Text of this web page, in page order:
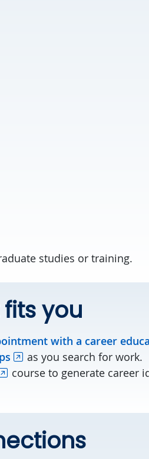
studies or training.
you
with a career
as you search for work.
course to generate career